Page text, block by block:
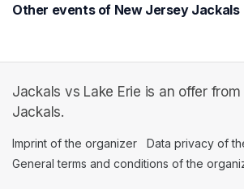
Other events of New Jersey Jackals
Jackals vs Lake Erie is an offer
Jackals.
Imprint of the organizer (opens in a new
Data privacy of
General terms and conditions of the